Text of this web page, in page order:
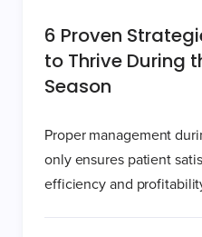
6 Proven
to Thrive During
Season
Proper management
only ensures patient
efficiency and